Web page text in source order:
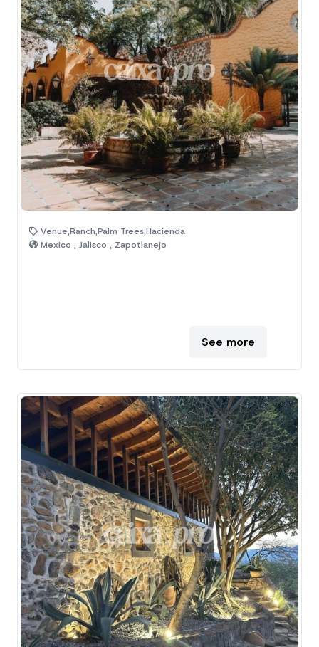
Venue,Ranch,Palm Trees,Hacienda
Mexico , Jalisco , Zapotlanejo
See more